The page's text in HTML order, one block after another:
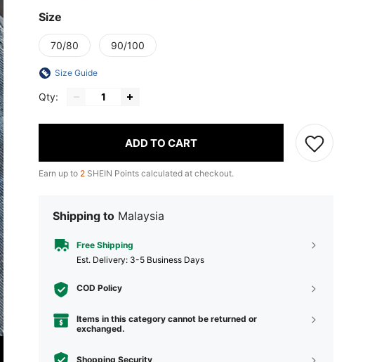
Size
70/80 90/100
Size Guide
Qty:
ADD TO CART
Earn up to 2 SHEIN Points calculated at checkout.
Shipping to Malaysia
Free Shipping
​Est. Delivery: 3-5 Business Days
COD Policy
Items in this category cannot be returned or
exchanged.
Shopping Security